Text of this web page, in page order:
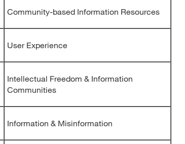
Community-based Information Resources
User Experience
Intellectual Freedom & Information
Communities
Information & Misinformation